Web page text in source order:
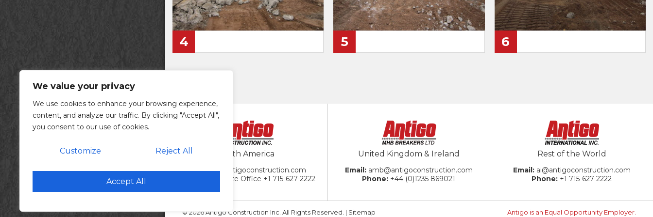
We value your privacy
We use cookies to enhance your browsing experience,
content, and analyze our traffic. By clicking "Accept All",
you consent to our use of cookies.
Customize Reject All
Accept All
4 5 6
North America
ac@antigoconstruction.com
Corporate Office +1 715-627-2222
United Kingdom & Ireland
amb@antigoconstruction.com
+44 (0)1235 869021
Rest of the World
ai@antigoconstruction.com
+1 715-627-2222
© 2026 Antigo Construction Inc. All Rights Reserved. | Sitemap Antigo is an Equal Opportunity Employer.